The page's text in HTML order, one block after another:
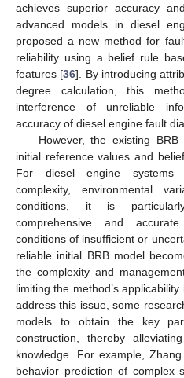
achieves superior accuracy
advanced models in diesel
proposed a new method for
reliability using a belief rule
features [36]. By introducing
degree calculation, this
interference of unreliable
accuracy of diesel engine fault
However, the existing
initial reference values and
For diesel engine systems
complexity, environmental
conditions, it is
comprehensive and
conditions of insufficient or
reliable initial BRB model
the complexity and
limiting the method’s
address this issue, some
models to obtain the key
construction, thereby
knowledge. For example,
behavior prediction of complex